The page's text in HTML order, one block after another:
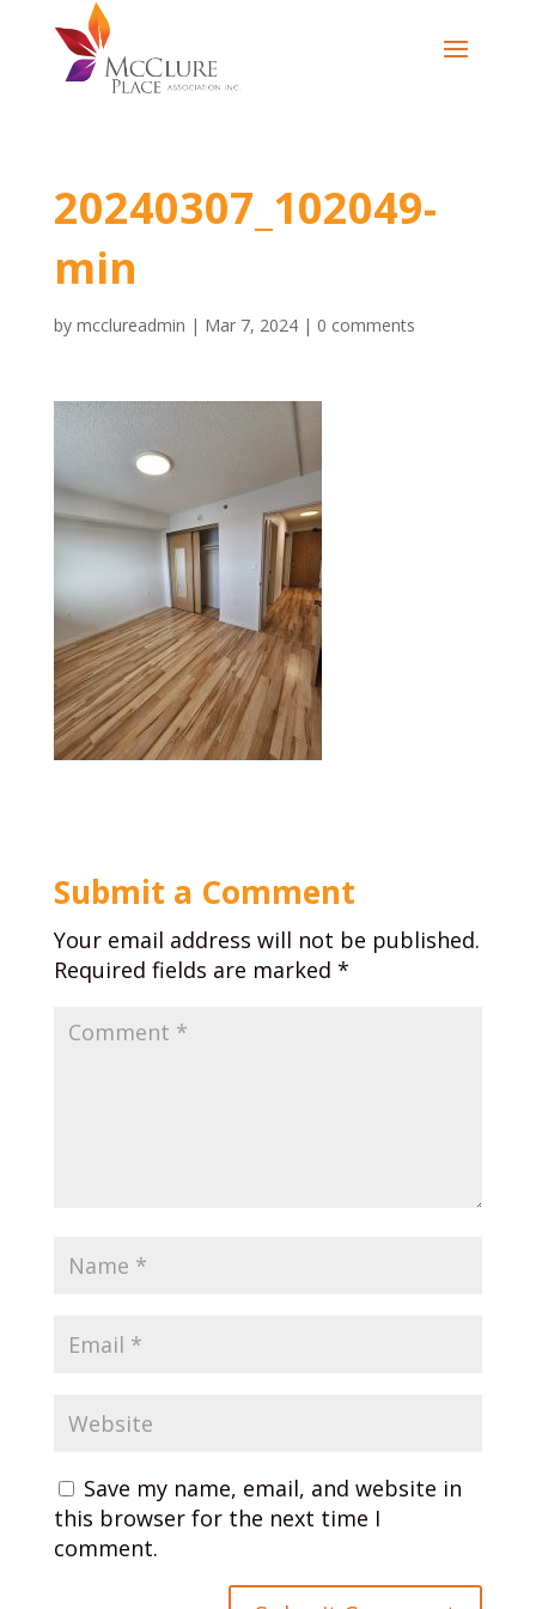
20240307_102049-
min
by mcclureadmin | Mar 7, 2024| 0 comments
Submit a Comment
Your email address will not be published.
Required fields are marked *
Save my name, email, and website in
this browser for the next time I
comment.